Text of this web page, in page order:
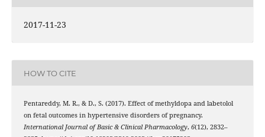
2017-11-23
HOW TO CITE
Pentareddy, M. R., & D., S. (2017). Effect of methyldopa and labetolol
on fetal outcomes in hypertensive disorders of pregnancy.
International Journal of Basic & Clinical Pharmacology, 6(12), 2832–